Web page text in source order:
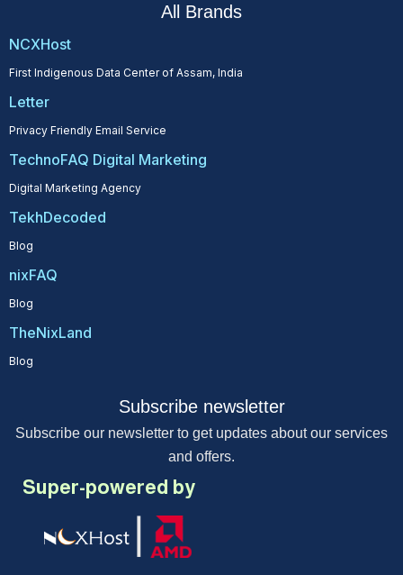
All Brands
NCXHost
First Indigenous Data Center of Assam, India
Letter
Privacy Friendly Email Service
TechnoFAQ Digital Marketing
Digital Marketing Agency
TekhDecoded
Blog
nixFAQ
Blog
TheNixLand
Blog
Subscribe newsletter
Subscribe our newsletter to get updates about our services
and offers.
Super-powered by